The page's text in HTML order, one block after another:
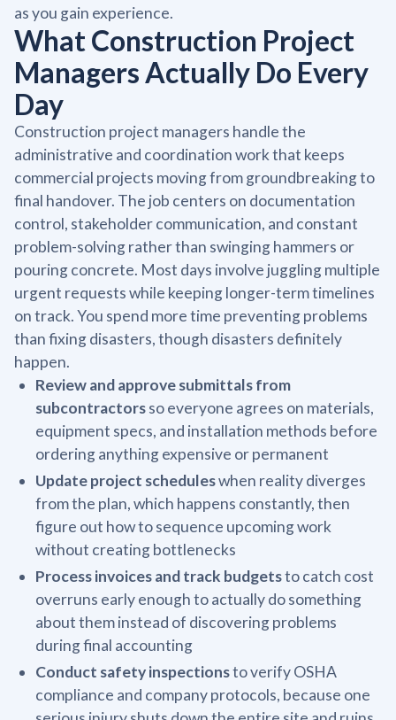
as you gain experience.
What Construction Project
Managers Actually Do Every
Day
Construction project managers handle the
administrative and coordination work that keeps
commercial projects moving from groundbreaking to
final handover. The job centers on documentation
control, stakeholder communication, and constant
problem-solving rather than swinging hammers or
pouring concrete. Most days involve juggling multiple
urgent requests while keeping longer-term timelines
on track. You spend more time preventing problems
than fixing disasters, though disasters definitely
happen.
Review and approve submittals from
subcontractorsso everyone agrees on materials,
equipment specs, and installation methods before
ordering anything expensive or permanent
Update project scheduleswhen reality diverges
from the plan, which happens constantly, then
figure out how to sequence upcoming work
without creating bottlenecks
Process invoices and track budgetsto catch cost
overruns early enough to actually do something
about them instead of discovering problems
during final accounting
Conduct safety inspectionsto verify OSHA
compliance and company protocols, because one